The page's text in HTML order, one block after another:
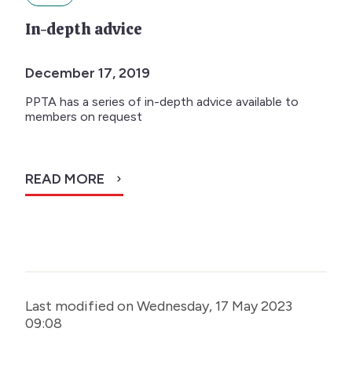
In-depth advice
December 17, 2019
PPTA has a series of in-depth advice available to
members on request
READ MORE
Last modified on Wednesday, 17 May 2023
09:08